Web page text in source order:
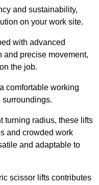
and sustainability,
on your work site.
with advanced
and precise movement,
the job.
comfortable working
turning radius, these lifts
and crowded work
and adaptable to
scissor lifts contributes